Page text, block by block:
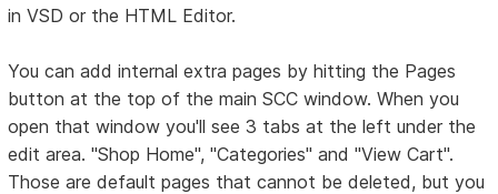
in VSD or the HTML Editor.
You can add internal extra pages by hitting the Pages
button at the top of the main SCC window. When you
open that window you'll see 3 tabs at the left under the
edit area. "Shop Home", "Categories" and "View Cart".
Those are default pages that cannot be deleted, but you